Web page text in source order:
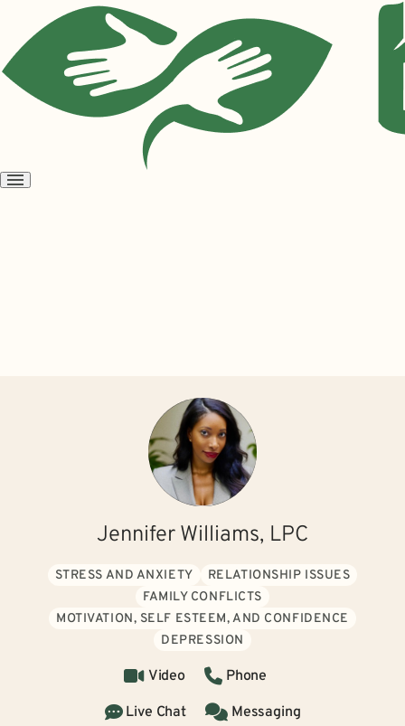
Open
Jennifer Williams, LPC
STRESS AND ANXIETY
RELATIONSHIP ISSUES
FAMILY CONFLICTS
MOTIVATION, SELF ESTEEM, AND CONFIDENCE
DEPRESSION
Video
Phone
Live Chat
Messaging